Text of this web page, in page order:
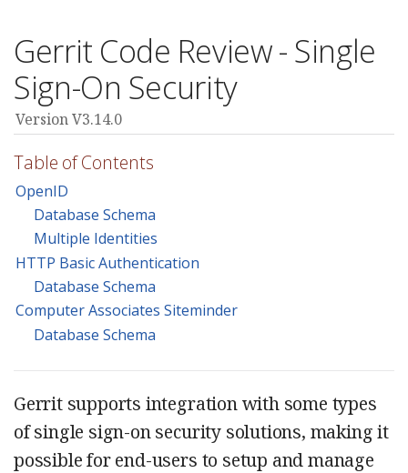
Gerrit Code Review - Single
Sign-On Security
Version V3.14.0
Table of Contents
OpenID
Database Schema
Multiple Identities
HTTP Basic Authentication
Database Schema
Computer Associates Siteminder
Database Schema
Gerrit supports integration with some types
of single sign-on security solutions, making it
possible for end-users to setup and manage